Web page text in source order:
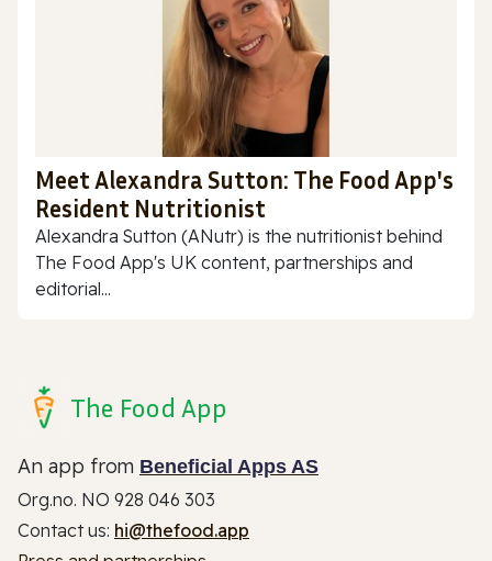
Meet Alexandra Sutton: The Food App's
Resident Nutritionist
Alexandra Sutton (ANutr) is the nutritionist behind
The Food App's UK content, partnerships and
editorial...
The Food App
An app from Beneficial Apps AS
Org.no. NO 928 046 303
Contact us: hi@thefood.app